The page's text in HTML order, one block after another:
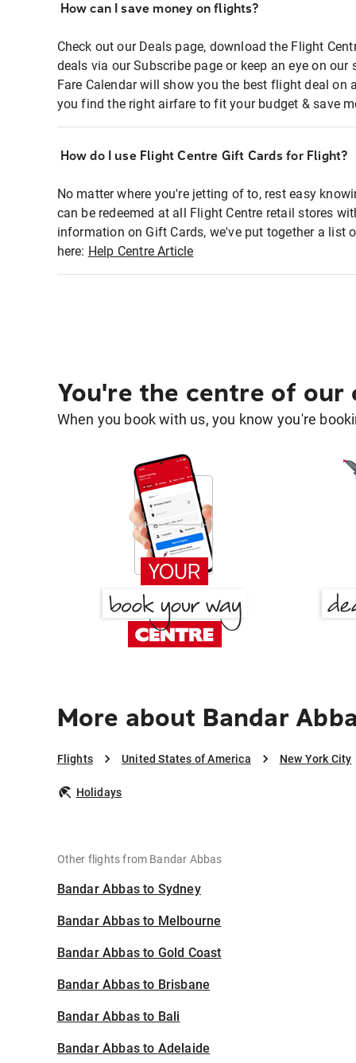
How can I save money on flights?
Check out our Deals page, download the Flight
deals via our Subscribe page or keep an eye on
Fare Calendar will show you the best flight deal on
you find the right airfare to fit your budget & save
How do I use Flight Centre Gift Cards for Flight?
No matter where you're jetting of to, rest easy
can be redeemed at all Flight Centre retail stores
information on Gift Cards, we've put together a list
here: Help Centre Article
You're the centre of our
When you book with us, you know you're
More about Bandar
Flights United States of America New York City
Holidays
Other flights from Bandar Abbas
Bandar Abbas to Sydney
Bandar Abbas to Melbourne
Bandar Abbas to Gold Coast
Bandar Abbas to Brisbane
Bandar Abbas to Bali
Bandar Abbas to Adelaide